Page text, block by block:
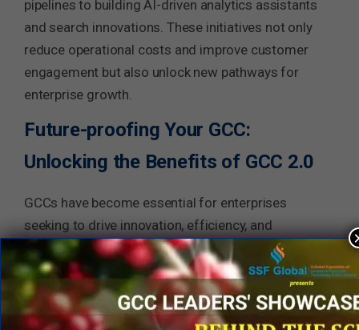
pipelines to building AI-driven analytics assistants
and search innovations. These initiatives not only
reduce operational costs and improve customer
engagement but also unlock new pathways for
enterprise growth.
Future-proofing Your GCC:
Unlocking the Benefits of GCC 2.0
GCCs have become essential for enterprises
seeking to drive innovation, efficiency, and
strategic value on a global scale. As technology
and business needs evolve, so too does the GCC
model—moving from traditional talent hubs to
intelligent, AI-powered engines of transformation.